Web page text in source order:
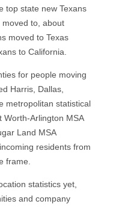
top state new Texans
moved to, about
moved to Texas
to California.
for people moving
Harris, Dallas,
metropolitan statistical
Worth-Arlington MSA
Land MSA
residents from
frame.
statistics yet,
and company